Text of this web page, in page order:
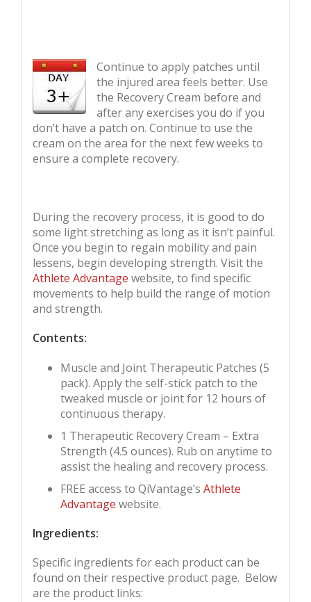
Continue to apply patches until
the injured area feels better. Use
the Recovery Cream before and
after any exercises you do if you
don’t have a patch on. Continue to use the
cream on the area for the next few weeks to
ensure a complete recovery.
During the recovery process, it is good to do
some light stretching as long as it isn’t painful.
Once you begin to regain mobility and pain
lessens, begin developing strength. Visit the
Athlete Advantage website, to find specific
movements to help build the range of motion
and strength.
Contents:
Muscle and Joint Therapeutic Patches (5
pack). Apply the self-stick patch to the
tweaked muscle or joint for 12 hours of
continuous therapy.
1 Therapeutic Recovery Cream – Extra
Strength (4.5 ounces). Rub on anytime to
assist the healing and recovery process.
FREE access to QiVantage’s Athlete
Advantage website.
Ingredients:
Specific ingredients for each product can be
found on their respective product page. Below
are the product links: